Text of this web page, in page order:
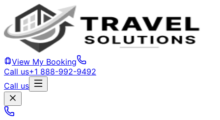
View My Booking
Call us+1 888-992-9492
Call us